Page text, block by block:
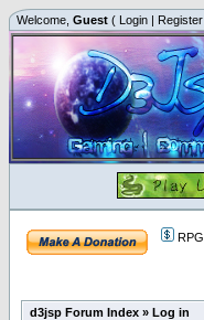
Welcome, Guest ( Login | Register
RPG
d3jsp Forum Index » Log in